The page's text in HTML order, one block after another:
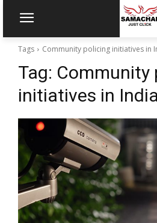
Tags Community policing initiatives in
Tag: Community
initiatives in